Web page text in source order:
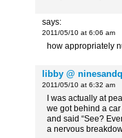
says:
2011/05/10 at 6:06 am
how appropriately
libby @
2011/05/10 at 6:32 am
I was actually at
we got behind a
and said “See?
a nervous